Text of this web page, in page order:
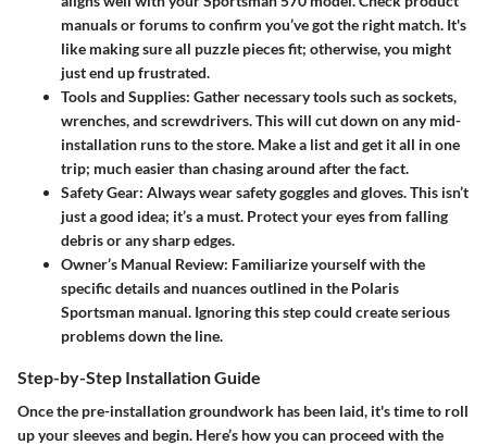
manuals or forums to confirm you’ve got the right match. It's
like making sure all puzzle pieces fit; otherwise, you might
just end up frustrated.
Tools and Supplies: Gather necessary tools such as sockets,
wrenches, and screwdrivers. This will cut down on any mid-
installation runs to the store. Make a list and get it all in one
trip; much easier than chasing around after the fact.
Safety Gear: Always wear safety goggles and gloves. This isn’t
just a good idea; it’s a must. Protect your eyes from falling
debris or any sharp edges.
Owner’s Manual Review: Familiarize yourself with the
specific details and nuances outlined in the Polaris
Sportsman manual. Ignoring this step could create serious
problems down the line.
Step-by-Step Installation Guide
Once the pre-installation groundwork has been laid, it's time to roll
up your sleeves and begin. Here’s how you can proceed with the